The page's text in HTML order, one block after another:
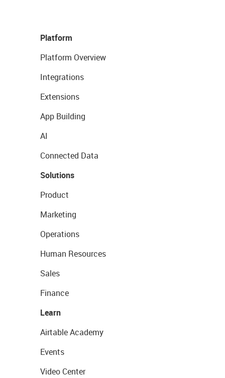
Platform
Platform Overview
Integrations
Extensions
App Building
AI
Connected Data
Solutions
Product
Marketing
Operations
Human Resources
Sales
Finance
Learn
Airtable Academy
Events
Video Center